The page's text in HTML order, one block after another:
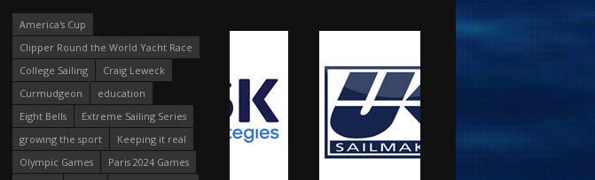
America's Cup
Clipper Round the World Yacht Race
College Sailing
Craig Leweck
Curmudgeon
education
Eight Bells
Extreme Sailing Series
growing the sport
Keeping it real
Olympic Games
Paris 2024 Games